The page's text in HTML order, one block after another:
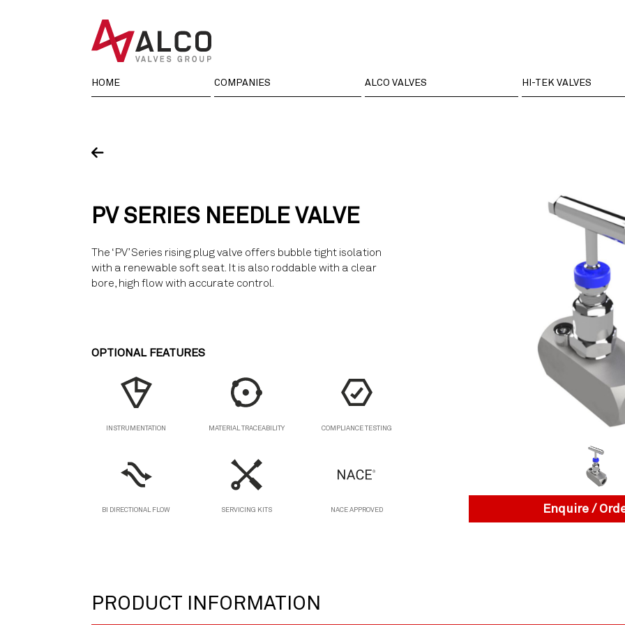
HOME COMPANIES ALCO VALVES HI-TEK VALVES
Enquire /
PV SERIES NEEDLE VALVE
The ‘PV’ Series rising plug valve offers bubble tight isolation
with a renewable soft seat. It is also roddable with a clear
bore, high flow with accurate control.
OPTIONAL FEATURES
INSTRUMENTATION MATERIAL TRACEABILITY COMPLIANCE TESTING
BI DIRECTIONAL FLOW SERVICING KITS NACE APPROVED
PRODUCT INFORMATION